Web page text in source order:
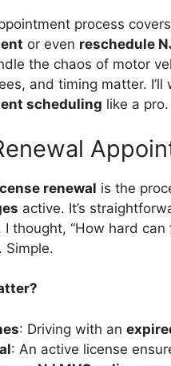
process
or even reschedule
the chaos of motor
and timing matter.
scheduling like a pro.
renewal is the
active. It’s
thought, “How hard
Simple.
: Driving with an
: An active license